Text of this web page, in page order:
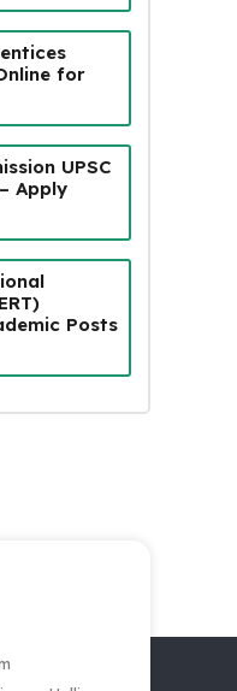
for
UPSC
Apply
Posts